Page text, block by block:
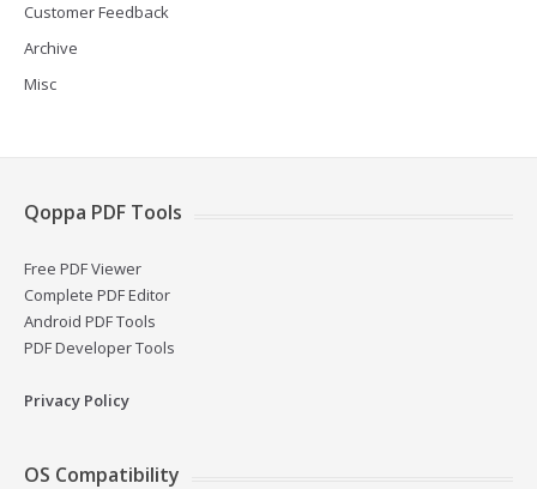
Customer Feedback
Archive
Misc
Qoppa PDF Tools
Free PDF Viewer
Complete PDF Editor
Android PDF Tools
PDF Developer Tools
Privacy Policy
OS Compatibility